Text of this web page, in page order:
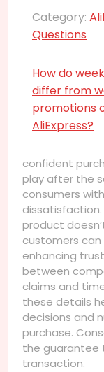
Category:
Questions
How do
differ from
promotions
AliExpress?
confident
play after the
consumers
product
customers
enhancing
between
claims and
these details
decisions and
purchase.
the guarantee
transaction.